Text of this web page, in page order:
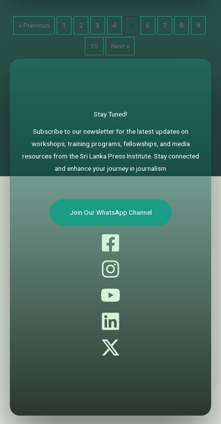
« Previous 1 2 3 4 5 6 7 8 9
10 Next »
Stay Tuned!
Subscribe to our newsletter for the latest updates on
workshops, training programs, fellowships, and media
resources from the Sri Lanka Press Institute. Stay connected
and enhance your journey in journalism
Join Our WhatsApp Channel